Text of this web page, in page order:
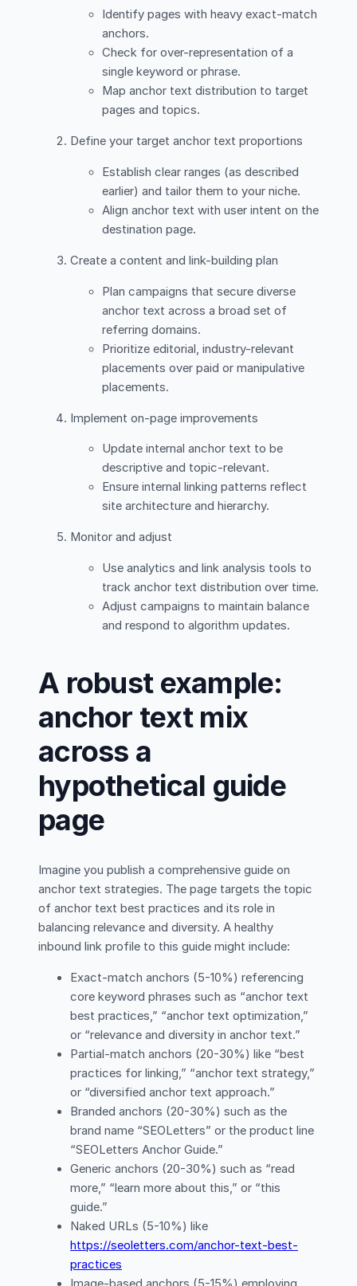
Identify pages with heavy exact-match
anchors.
Check for over-representation of a
single keyword or phrase.
Map anchor text distribution to target
pages and topics.
Define your target anchor text proportions
Establish clear ranges (as described
earlier) and tailor them to your niche.
Align anchor text with user intent on the
destination page.
Create a content and link-building plan
Plan campaigns that secure diverse
anchor text across a broad set of
referring domains.
Prioritize editorial, industry-relevant
placements over paid or manipulative
placements.
Implement on-page improvements
Update internal anchor text to be
descriptive and topic-relevant.
Ensure internal linking patterns reflect
site architecture and hierarchy.
Monitor and adjust
Use analytics and link analysis tools to
track anchor text distribution over time.
Adjust campaigns to maintain balance
and respond to algorithm updates.
A robust example:
anchor text mix
across a
hypothetical guide
page
Imagine you publish a comprehensive guide on
anchor text strategies. The page targets the topic
of anchor text best practices and its role in
balancing relevance and diversity. A healthy
inbound link profile to this guide might include:
Exact-match anchors (5-10%) referencing
core keyword phrases such as “anchor text
best practices,” “anchor text optimization,”
or “relevance and diversity in anchor text.”
Partial-match anchors (20-30%) like “best
practices for linking,” “anchor text strategy,”
or “diversified anchor text approach.”
Branded anchors (20-30%) such as the
brand name “SEOLetters” or the product line
“SEOLetters Anchor Guide.”
Generic anchors (20-30%) such as “read
more,” “learn more about this,” or “this
guide.”
Naked URLs (5-10%) like
https://seoletters.com/anchor-text-best-
practices